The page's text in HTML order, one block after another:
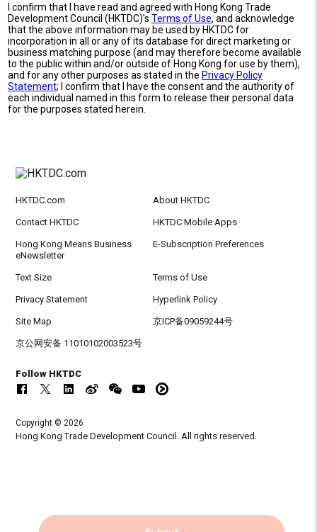
I confirm that I have read and agreed with Hong Kong Trade
Development Council (HKTDC)'sTerms of Use, and acknowledge
that the above information may be used by HKTDC for
incorporation in all or any of its database for direct marketing or
business matching purpose (and may therefore become available
to the public within and/or outside of Hong Kong for use by them),
and for any other purposes as stated in the Privacy Policy
Statement; I confirm that I have the consent and the authority of
each individual named in this form to release their personal data
for the purposes stated herein.
HKTDC.com About HKTDC
Contact HKTDC HKTDC Mobile Apps
Hong Kong Means Business
eNewsletter
E-Subscription Preferences
Text Size Terms of Use
Privacy Statement Hyperlink Policy
Site Map 京ICP备09059244号
京公网安备 11010102003523号
Follow HKTDC
Copyright © 2026
Hong Kong Trade Development Council. All rights reserved.